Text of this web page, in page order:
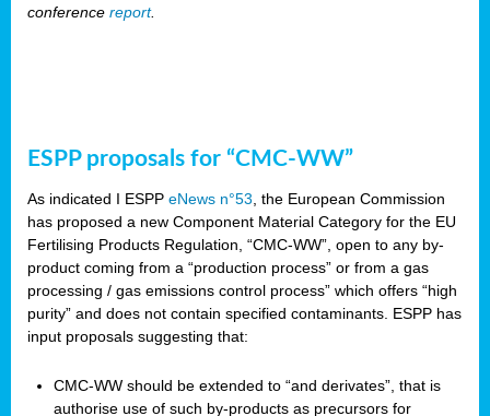
conference report.
ESPP proposals for “CMC-WW”
As indicated I ESPP eNews n°53 , the European Commission
has proposed a new Component Material Category for the EU
Fertilising Products Regulation, “CMC-WW”, open to any by-
product coming from a “production process” or from a gas
processing / gas emissions control process” which offers “high
purity” and does not contain specified contaminants. ESPP has
input proposals suggesting that:
CMC-WW should be extended to “and derivates”, that is
authorise use of such by-products as precursors for